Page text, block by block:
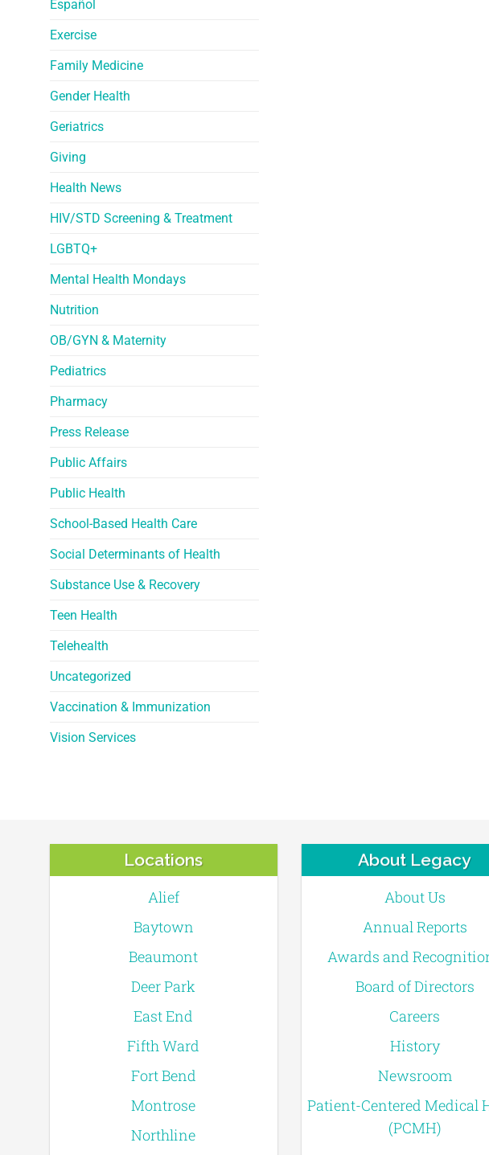
Español
Exercise
Family Medicine
Gender Health
Geriatrics
Giving
Health News
HIV/STD Screening & Treatment
LGBTQ+
Mental Health Mondays
Nutrition
OB/GYN & Maternity
Pediatrics
Pharmacy
Press Release
Public Affairs
Public Health
School-Based Health Care
Social Determinants of Health
Substance Use & Recovery
Teen Health
Telehealth
Uncategorized
Vaccination & Immunization
Vision Services
Locations
Alief
Baytown
Beaumont
Deer Park
East End
Fifth Ward
Fort Bend
Montrose
Northline
About Legacy
About Us
Annual Reports
Awards and
Board of Directors
Careers
History
Newsroom
Patient-Centered Medical
(PCMH)